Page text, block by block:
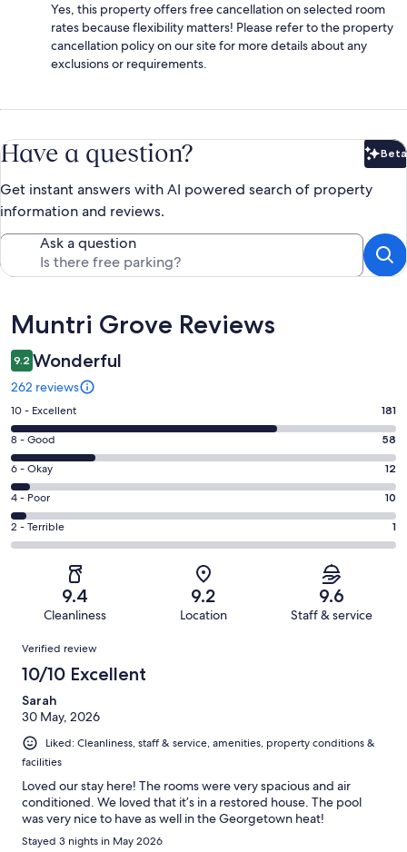
Yes, this property offers free cancellation on selected room
rates because flexibility matters! Please refer to the property
cancellation policy on our site for more details about any
exclusions or requirements.
Have a question? Beta
Get instant answers with AI powered search of property
information and reviews.
Ask a question
Reviews
Muntri Grove Reviews
9.2 Wonderful
262 reviews
Rating
10
-
Excellent.
181
out
of
262
10 - Excellent 181
Rating
8
-
Good.
58
out
8 - Good 58
Rating
6
-
Okay.
12
reviews
6 - Okay 12
Rating
4
-
reviews
4 - Poor 10
Rating
2
Terrible.
of
reviews
2 - Terrible 1
9.4
Cleanliness
9.2
Location
9.6
Staff & service
Reviews
Verified review
10/10 Excellent
Sarah
30 May, 2026
Liked: Cleanliness, staff & service, amenities, property conditions &
facilities
Loved our stay here! The rooms were very spacious and air
conditioned. We loved that it’s in a restored house. The pool
was very nice to have as well in the Georgetown heat!
Stayed 3 nights in May 2026